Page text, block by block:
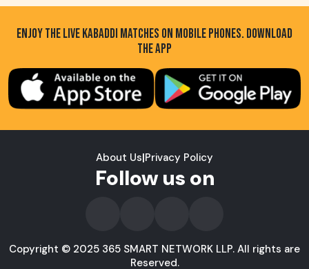
ENJOY THE LIVE KABADDI MATCHES ON MOBILE PHONES. DOWNLOAD
THE APP
About Us|Privacy Policy
Follow us on
Copyright © 2025 365 SMART NETWORK LLP. All rights are
Reserved.